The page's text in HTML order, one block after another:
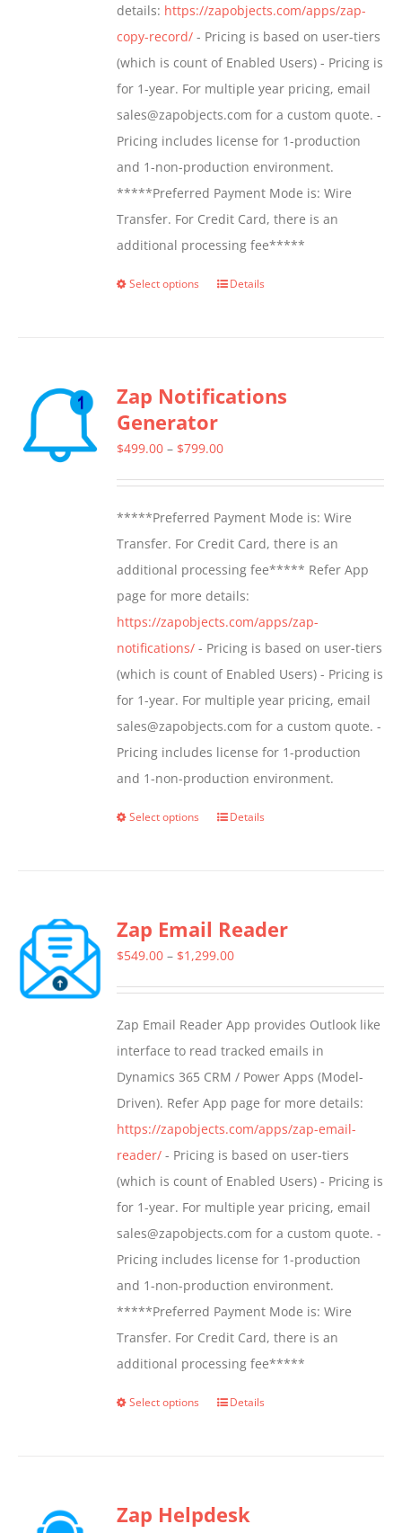
product
page
details: https://zapobjects.com/apps/zap-
copy-record/ - Pricing is based on user-tiers
(which is count of Enabled Users) - Pricing is
for 1-year. For multiple year pricing, email
sales@zapobjects.com for a custom quote. -
Pricing includes license for 1-production
and 1-non-production environment.
*****Preferred Payment Mode is: Wire
Transfer. For Credit Card, there is an
additional processing fee*****
Select options
This
variants.
The
options
chosen
on
the
product
page
Details
Zap Notifications
Generator
$499.00 – $799.00Price
through
$799.00
*****Preferred Payment Mode is: Wire
Transfer. For Credit Card, there is an
additional processing fee***** Refer App
page for more details:
https://zapobjects.com/apps/zap-
notifications/ - Pricing is based on user-tiers
(which is count of Enabled Users) - Pricing is
for 1-year. For multiple year pricing, email
sales@zapobjects.com for a custom quote. -
Pricing includes license for 1-production
and 1-non-production environment.
Select options
This
variants.
The
be
chosen
on
the
product
page
Details
Zap Email Reader
$549.00 – $1,299.00Price
through
$1,299.00
Zap Email Reader App provides Outlook like
interface to read tracked emails in
Dynamics 365 CRM / Power Apps (Model-
Driven). Refer App page for more details:
https://zapobjects.com/apps/zap-email-
reader/ - Pricing is based on user-tiers
(which is count of Enabled Users) - Pricing is
for 1-year. For multiple year pricing, email
sales@zapobjects.com for a custom quote. -
Pricing includes license for 1-production
and 1-non-production environment.
*****Preferred Payment Mode is: Wire
Transfer. For Credit Card, there is an
additional processing fee*****
Select options
This
variants.
Details
Zap Helpdesk